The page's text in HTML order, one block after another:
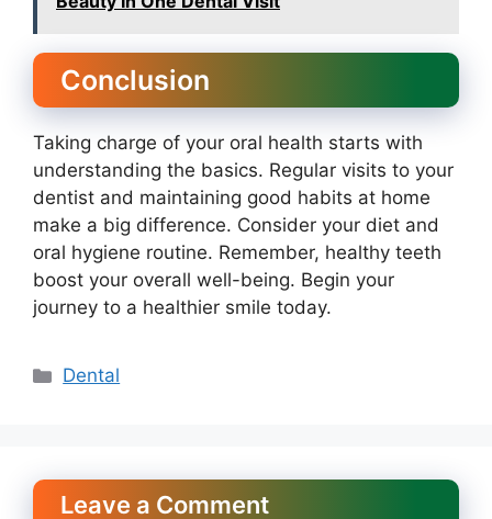
Conclusion
Taking charge of your oral health starts with
understanding the basics. Regular visits to your
dentist and maintaining good habits at home
make a big difference. Consider your diet and
oral hygiene routine. Remember, healthy teeth
boost your overall well-being. Begin your
journey to a healthier smile today.
Categories
Dental
Leave a Comment